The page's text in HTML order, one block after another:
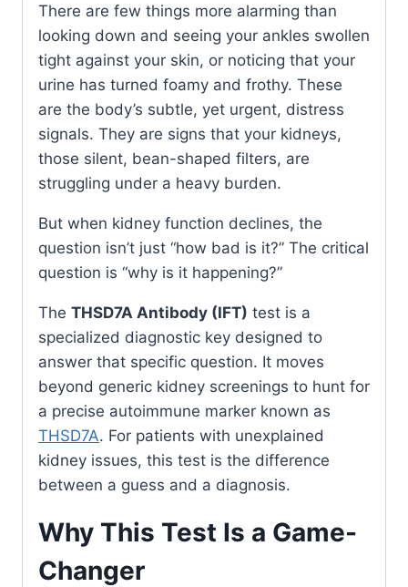
There are few things more alarming than
looking down and seeing your ankles swollen
tight against your skin, or noticing that your
urine has turned foamy and frothy. These
are the body’s subtle, yet urgent, distress
signals. They are signs that your kidneys,
those silent, bean-shaped filters, are
struggling under a heavy burden.
But when kidney function declines, the
question isn’t just “how bad is it?” The critical
question is “why is it happening?”
The THSD7A Antibody (IFT) test is a
specialized diagnostic key designed to
answer that specific question. It moves
beyond generic kidney screenings to hunt for
a precise autoimmune marker known as
THSD7A. For patients with unexplained
kidney issues, this test is the difference
between a guess and a diagnosis.
Why This Test Is a Game-
Changer